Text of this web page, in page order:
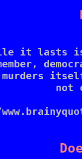
it lasts
murders
not